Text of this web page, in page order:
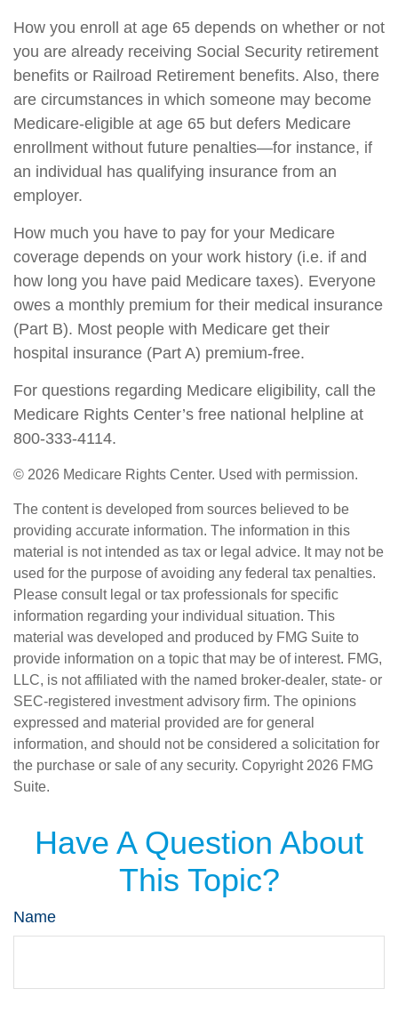
How you enroll at age 65 depends on whether or not
you are already receiving Social Security retirement
benefits or Railroad Retirement benefits. Also, there
are circumstances in which someone may become
Medicare-eligible at age 65 but defers Medicare
enrollment without future penalties—for instance, if
an individual has qualifying insurance from an
employer.
How much you have to pay for your Medicare
coverage depends on your work history (i.e. if and
how long you have paid Medicare taxes). Everyone
owes a monthly premium for their medical insurance
(Part B). Most people with Medicare get their
hospital insurance (Part A) premium-free.
For questions regarding Medicare eligibility, call the
Medicare Rights Center’s free national helpline at
800-333-4114.
© 2026 Medicare Rights Center. Used with permission.
The content is developed from sources believed to be
providing accurate information. The information in this
material is not intended as tax or legal advice. It may not be
used for the purpose of avoiding any federal tax penalties.
Please consult legal or tax professionals for specific
information regarding your individual situation. This
material was developed and produced by FMG Suite to
provide information on a topic that may be of interest. FMG,
LLC, is not affiliated with the named broker-dealer, state- or
SEC-registered investment advisory firm. The opinions
expressed and material provided are for general
information, and should not be considered a solicitation for
the purchase or sale of any security. Copyright 2026 FMG
Suite.
Have A Question About
This Topic?
Name